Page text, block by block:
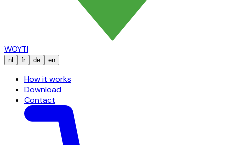
WOYTI
nl fr de en
How it works
Download
Contact